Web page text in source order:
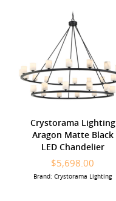
Crystorama Lighting
Aragon Matte Black
LED Chandelier
$5,698.00
Brand: Crystorama Lighting